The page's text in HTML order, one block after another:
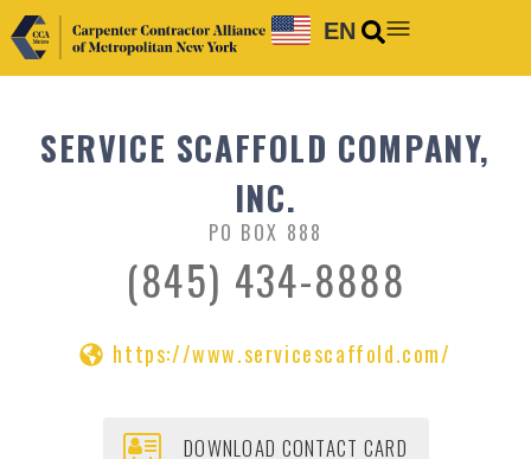
EN
SERVICE SCAFFOLD COMPANY,
INC.
PO BOX 888
(845) 434-8888
https://www.servicescaffold.com/
DOWNLOAD CONTACT CARD